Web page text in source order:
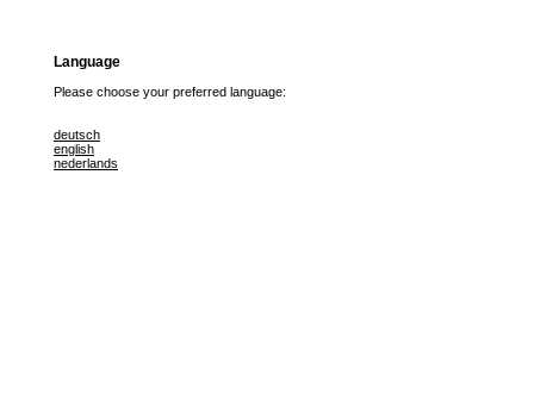
Language
Please choose your preferred language:
deutsch
english
nederlands